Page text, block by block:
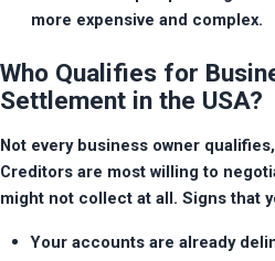
more expensive and complex.
Who Qualifies for
Settlement in the USA?
Not every business owner
Creditors are most willing to
might not collect at all. Signs that
Your accounts are already